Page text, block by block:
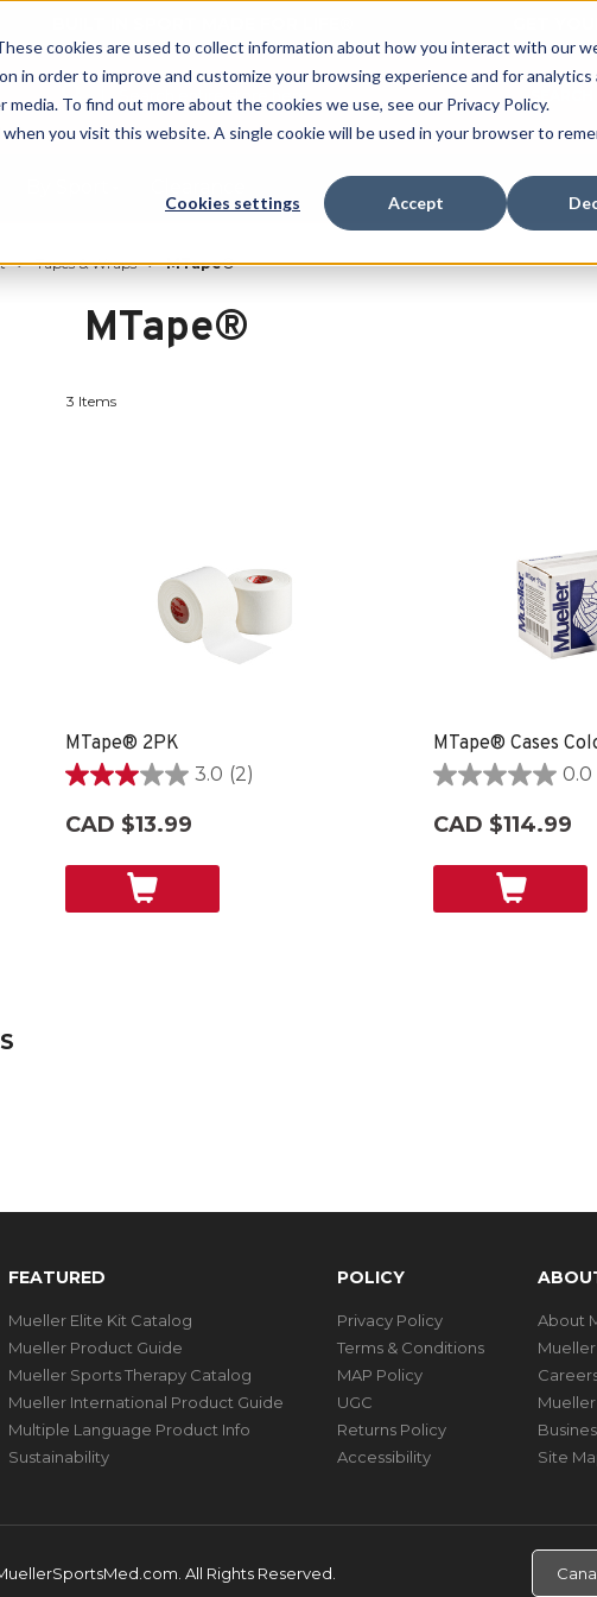
cookies are used to collect information about how you interact with our
in order to improve and customize your browsing experience and for analytics
To find out more about the cookies we use, see our Privacy Policy.
you visit this website. A single cookie will be used in your browser to
Cookies settings Accept
GET
Tapes & Wraps MTape®
MTape®
3 Items
MTape® 2PK
3.0 (2)
3.0
of
CAD $13.99
MTape® Cases
0.0
0.0
of
CAD $114.99
FEATURED
Mueller Elite Kit Catalog
Mueller Product Guide
Mueller Sports Therapy Catalog
Mueller International Product Guide
Multiple Language Product Info
Sustainability
POLICY
Privacy Policy
Terms & Conditions
MAP Policy
UGC
Returns Policy
Accessibility
About
Site
All Rights Reserved.